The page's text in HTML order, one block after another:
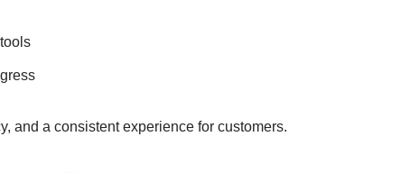
and a consistent experience for customers.